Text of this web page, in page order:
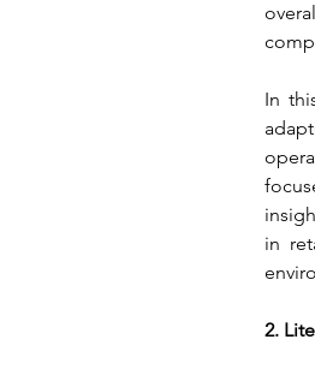
In
in
2.